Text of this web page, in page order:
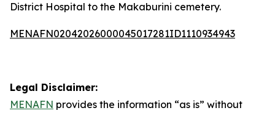
District Hospital to the Makaburini cemetery.
MENAFN02042026000045017281ID1110934943
Legal Disclaimer:
MENAFN provides the information “as is” without